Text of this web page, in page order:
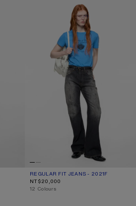
REGULAR FIT JEANS - 2021F
REGULAR FIT JEANS - 2021F
CURRENT COLOUR: BLACK
PRICE: NT$20,000.
NT$20,000
,12 Colours